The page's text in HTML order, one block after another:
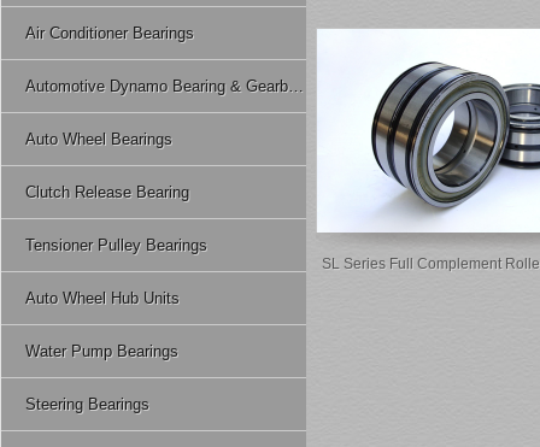
Air Conditioner Bearings
Automotive Dynamo Bearing & Gearbox Bearing
Auto Wheel Bearings
Clutch Release Bearing
Tensioner Pulley Bearings
Auto Wheel Hub Units
Water Pump Bearings
Steering Bearings
SL Series Full Complement